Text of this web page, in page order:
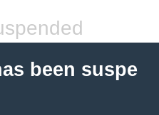
been suspe